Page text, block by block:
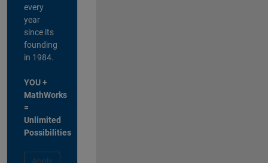
every
year
since its
founding
in 1984.
YOU +
MathWorks
=
Unlimited
Possibilities